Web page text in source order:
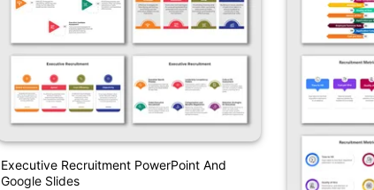
Executive Recruitment PowerPoint And
Google Slides